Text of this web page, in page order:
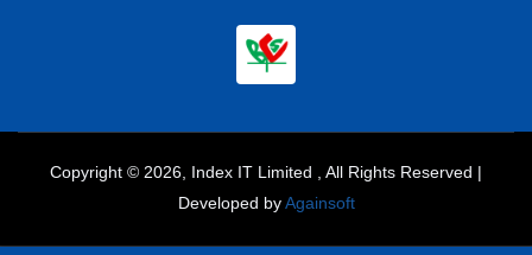
Compare Product (0) close
Copyright © 2026, Index IT Limited , All Rights Reserved |
Developed byAgainsoft